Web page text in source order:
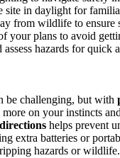
site in daylight for
from wildlife to ensure
your plans to avoid
hazards for quick
be challenging, but with
on your instincts
helps prevent
extra batteries or
hazards or wildlife.